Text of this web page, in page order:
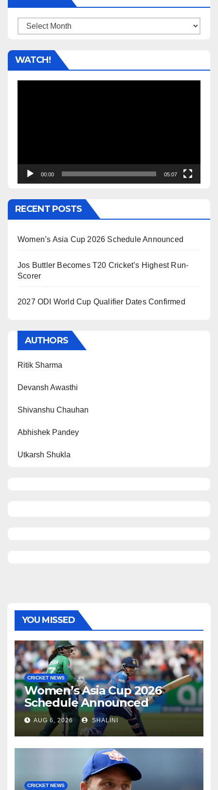
Archives
WATCH!
00:00 05:07
RECENT POSTS
Women’s Asia Cup 2026 Schedule Announced
Jos Buttler Becomes T20 Cricket’s Highest Run-
Scorer
2027 ODI World Cup Qualifier Dates Confirmed
AUTHORS
Ritik Sharma
Devansh Awasthi
Shivanshu Chauhan
Abhishek Pandey
Utkarsh Shukla
YOU MISSED
CRICKET NEWS
Women’s Asia Cup 2026
Schedule Announced
AUG 6, 2026 SHALINI
CRICKET NEWS